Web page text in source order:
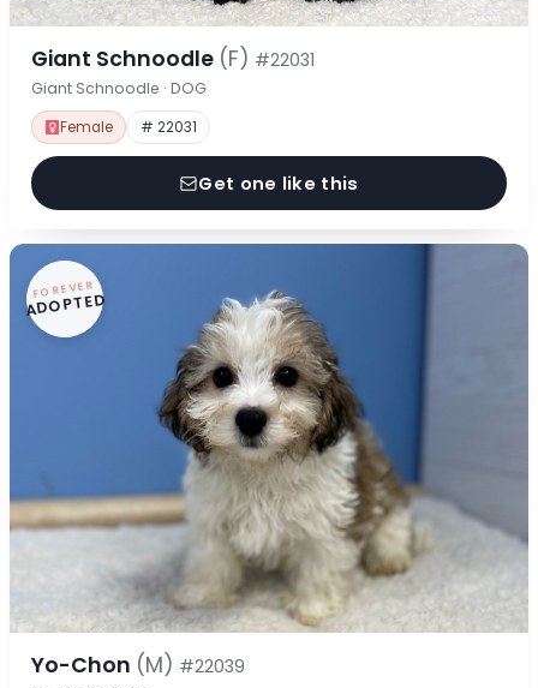
Giant Schnoodle (F) #22031
Giant Schnoodle · DOG
Female # 22031
Get one like this
FOREVER
ADOPTED
Yo-Chon (M) #22039